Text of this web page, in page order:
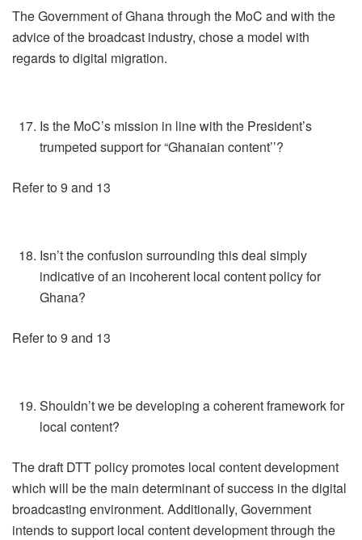
The Government of Ghana through the MoC and with the
advice of the broadcast industry, chose a model with
regards to digital migration.
Is the MoC’s mission in line with the President’s
trumpeted support for “Ghanaian content’’?
Refer to 9 and 13
Isn’t the confusion surrounding this deal simply
indicative of an incoherent local content policy for
Ghana?
Refer to 9 and 13
Shouldn’t we be developing a coherent framework for
local content?
The draft DTT policy promotes local content development
which will be the main determinant of success in the digital
broadcasting environment. Additionally, Government
intends to support local content development through the